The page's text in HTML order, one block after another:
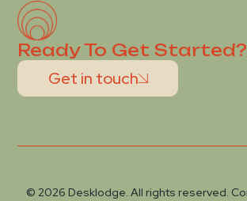
Ready To Get Started?
Get in touch
© 2026 Desklodge. All rights reserved.